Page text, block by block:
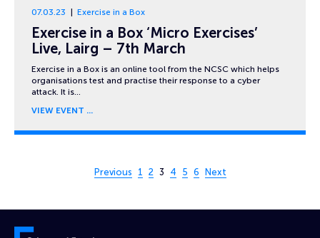
07.03.23 Exercise in a Box
Exercise in a Box ‘Micro Exercises’
Live, Lairg – 7th March
Exercise in a Box is an online tool from the NCSC which helps
organisations test and practise their response to a cyber
attack. It is…
VIEW EVENT
Page 3 of 6
Previous 1 2 3 4 5 6 Next
Cyber and Fraud Centre – Scotland